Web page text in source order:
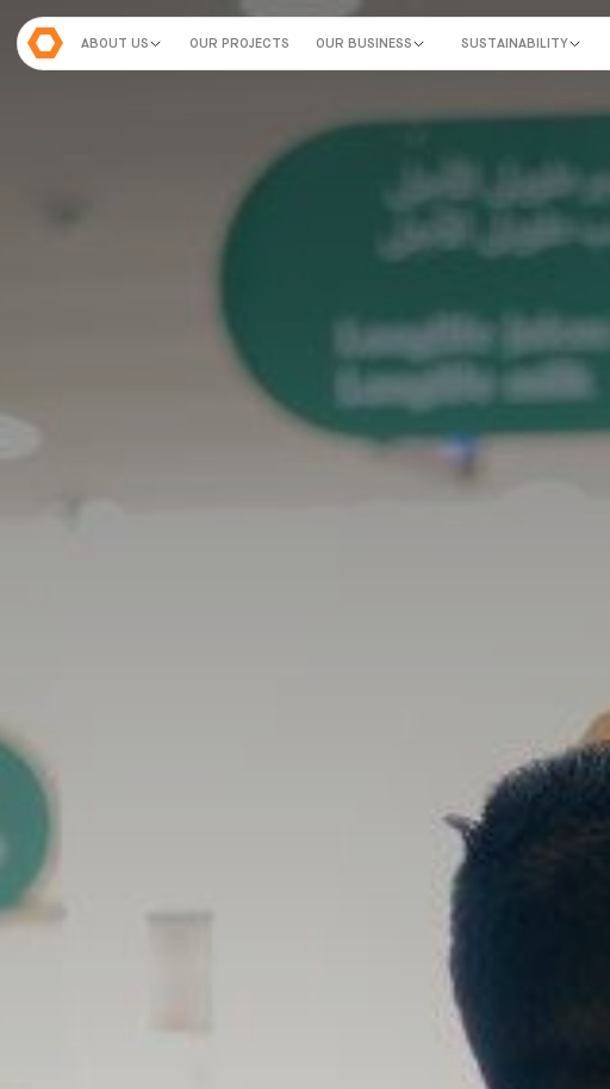
ABOUT US OUR PROJECTS OUR BUSINESS SUSTAINABILITY